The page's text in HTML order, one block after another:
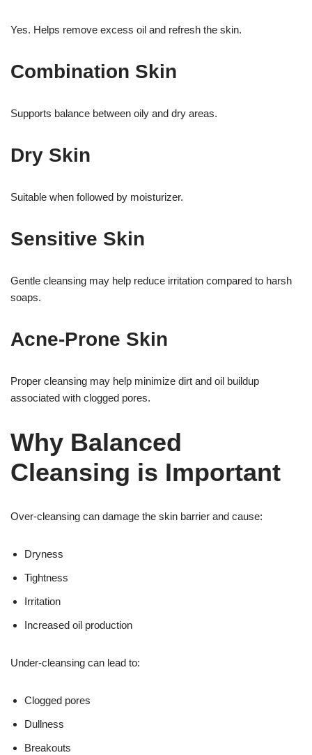
Yes. Helps remove excess oil and refresh the skin.
Combination Skin
Supports balance between oily and dry areas.
Dry Skin
Suitable when followed by moisturizer.
Sensitive Skin
Gentle cleansing may help reduce irritation compared to harsh
soaps.
Acne-Prone Skin
Proper cleansing may help minimize dirt and oil buildup
associated with clogged pores.
Why Balanced
Cleansing is Important
Over-cleansing can damage the skin barrier and cause:
Dryness
Tightness
Irritation
Increased oil production
Under-cleansing can lead to:
Clogged pores
Dullness
Breakouts